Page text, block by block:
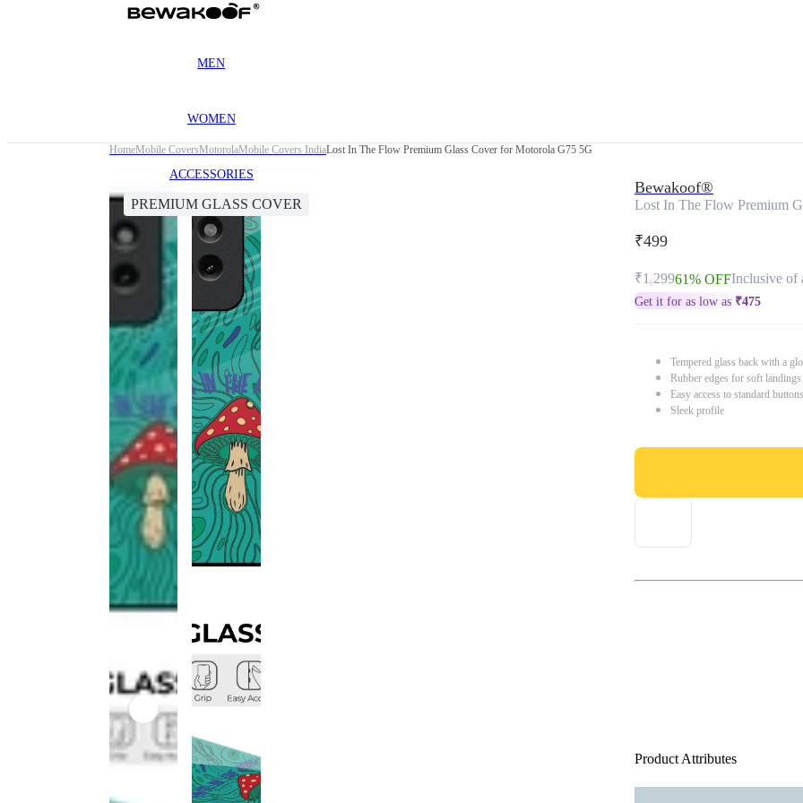
MEN
WOMEN
ACCESSORIES
HomeMobile CoversMotorolaMobile Covers IndiaLost In The Flow Premium Glass Cover for Motorola G75 5G
PREMIUM GLASS COVER
Bewakoof®
Lost In The Flow Premium
₹499
₹1,29961% OFFInclusive of
Get it for as low as ₹475
Tempered glass back with a
Rubber edges for soft
Easy access to standard
Sleek profile
Product Attributes